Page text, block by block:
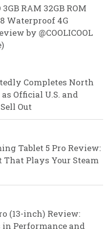
3GB RAM 32GB ROM
Waterproof 4G
by @COOLICOOL
Completes North
Official U.S. and
Out
Tablet 5 Pro Review:
That Plays Your Steam
(13-inch) Review:
in Performance and